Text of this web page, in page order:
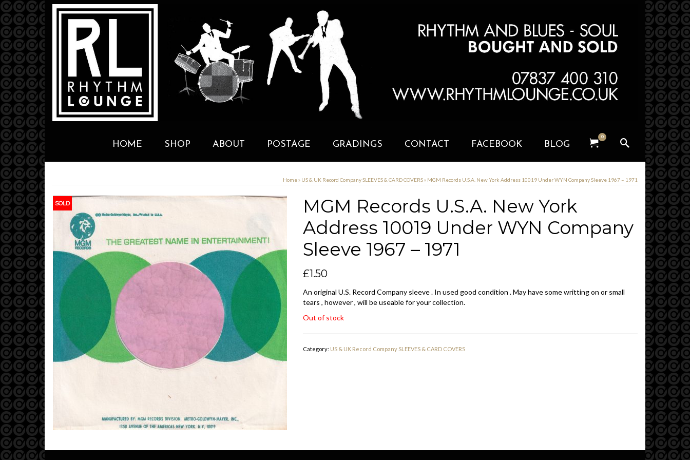
HOME SHOP ABOUT POSTAGE GRADINGS CONTACT FACEBOOK BLOG
0
Home» US & UK Record Company SLEEVES & CARD COVERS» MGM Records U.S.A. New York Address 10019 Under WYN Company Sleeve 1967 – 1971
SOLD
MGM Records U.S.A. New York
Address 10019 Under WYN Company
Sleeve 1967 – 1971
£1.50
An original U.S. Record Company sleeve . In used good condition . May have some writting on or small
tears , however , will be useable for your collection.
Out of stock
Category: US & UK Record Company SLEEVES & CARD COVERS